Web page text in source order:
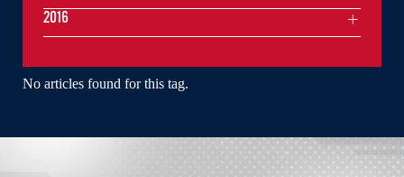
No articles found for this tag.
2016